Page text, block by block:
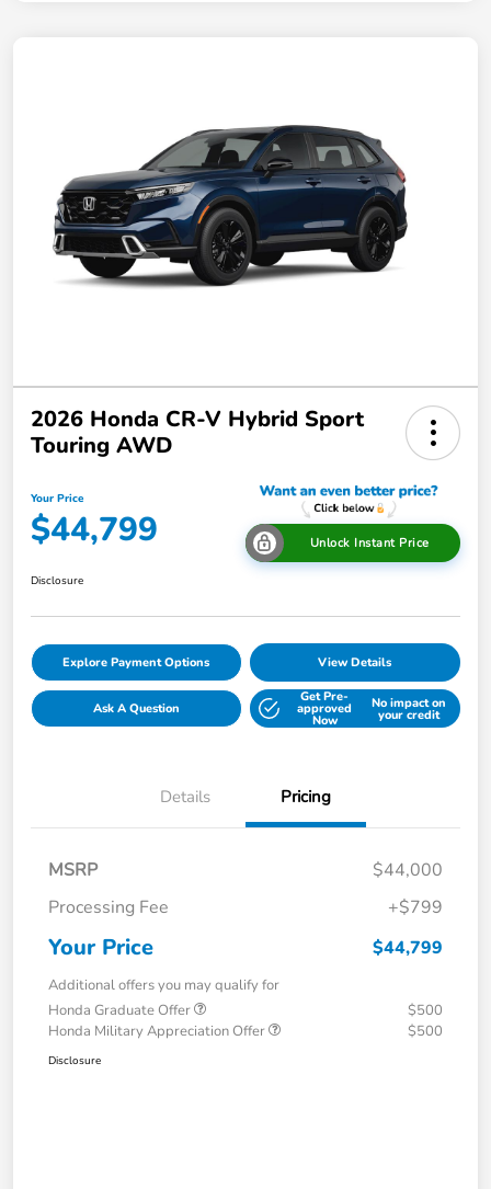
2026 Honda CR-V Hybrid Sport
Touring AWD
Your Price
$44,799 Unlock Instant Price
Disclosure
Explore Payment Options View Details
Ask A Question
Get Pre-
approved
Now
No impact on
your credit
Details Pricing
MSRP
$44,000
Processing Fee
+$799
Your Price $44,799
Additional offers you may qualify for
Honda Graduate Offer
$500
Honda Military Appreciation Offer
$500
Disclosure